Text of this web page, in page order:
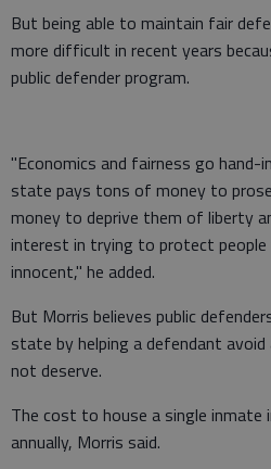
But being able to maintain fair
more difficult in recent years
public defender program.
"Economics and fairness go hand-
state pays tons of money to
money to deprive them of liberty
interest in trying to protect people
innocent," he added.
But Morris believes public
state by helping a defendant
not deserve.
The cost to house a single
annually, Morris said.